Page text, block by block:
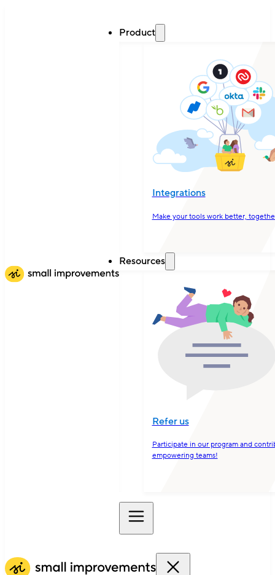
Product
Integrations
Make your tools work better,
Resources
Refer us
Participate in our program and
empowering teams!